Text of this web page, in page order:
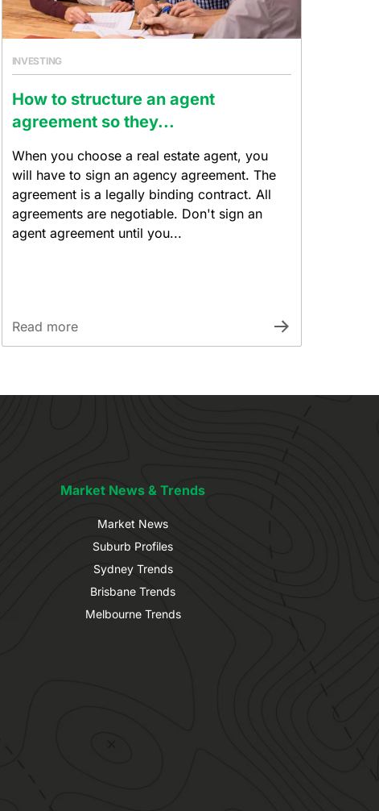
INVESTING
How to structure an agent
agreement so they...
When you choose a real estate agent, you
will have to sign an agency agreement. The
agreement is a legally binding contract. All
agreements are negotiable. Don't sign an
agent agreement until you...
Read more
Market News & Trends
Market News
Suburb Profiles
Sydney Trends
Brisbane Trends
Melbourne Trends